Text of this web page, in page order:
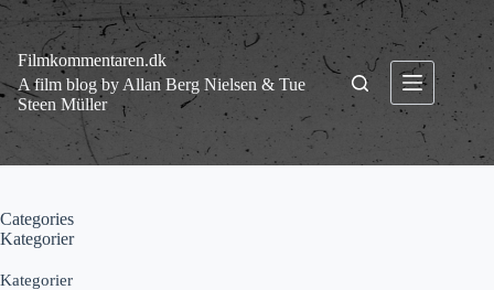
Fortsæt
indhold
Filmkommentaren.dk
A film blog by Allan Berg Nielsen & Tue
Steen Müller
Categories
Kategorier
Kategorier